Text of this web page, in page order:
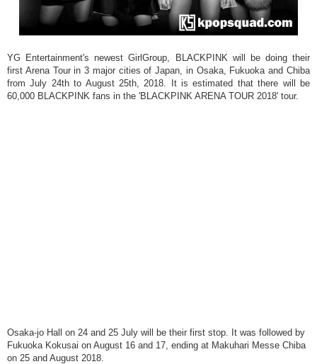
YG Entertainment's newest GirlGroup, BLACKPINK will be doing their
first Arena Tour in 3 major cities of Japan, in Osaka, Fukuoka and Chiba
from July 24th to August 25th, 2018. It is estimated that there will be
60,000 BLACKPINK fans in the 'BLACKPINK ARENA TOUR 2018' tour.
Osaka-jo Hall on 24 and 25 July will be their first stop. It was followed by
Fukuoka Kokusai on August 16 and 17, ending at Makuhari Messe Chiba
on 25 and August 2018.